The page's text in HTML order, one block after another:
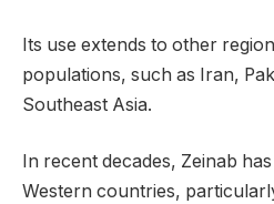
Its use extends to other
populations, such as Iran,
Southeast Asia.
In recent decades, Zeinab
Western countries,